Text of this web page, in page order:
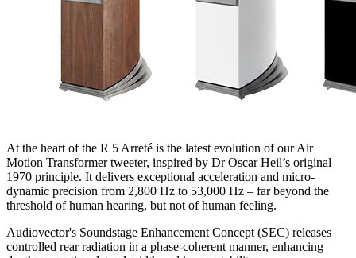
At the heart of the R 5 Arreté is the latest evolution of our Air
Motion Transformer tweeter, inspired by Dr Oscar Heil’s original
1970 principle. It delivers exceptional acceleration and micro-
dynamic precision from 2,800 Hz to 53,000 Hz – far beyond the
threshold of human hearing, but not of human feeling.
Audiovector's Soundstage Enhancement Concept (SEC) releases
controlled rear radiation in a phase-coherent manner, enhancing